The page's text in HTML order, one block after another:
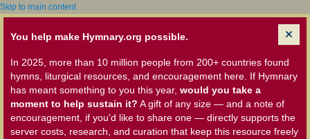
Skip to main content
You help make Hymnary.org possible.
In 2025, more than 10 million people from 200+ countries found
hymns, liturgical resources, and encouragement here. If Hymnary
has meant something to you this year, would you take a
moment to help sustain it? A gift of any size — and a note of
encouragement, if you'd like to share one — directly supports the
server costs, research, and curation that keep this resource freely